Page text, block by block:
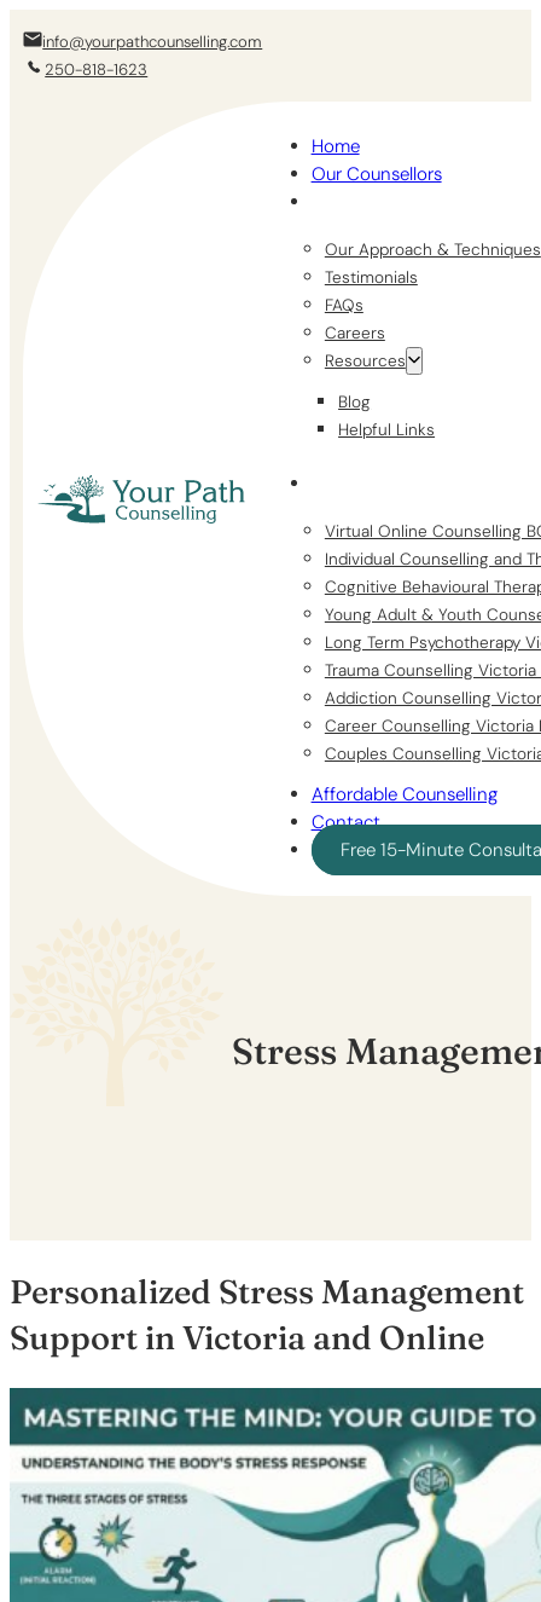
info@yourpathcounselling.com
250-818-1623
Home
Our Counsellors
Our Approach & Techniques
Testimonials
FAQs
Careers
Resources
Blog
Helpful Links
Virtual Online Counselling
Individual Counselling and
Cognitive Behavioural
Young Adult & Youth
Long Term Psychotherapy
Trauma Counselling Victoria
Addiction Counselling
Career Counselling Victoria
Couples Counselling
Affordable Counselling
Contact
Free 15-Minute
Stress
Personalized Stress Management
Support in Victoria and Online